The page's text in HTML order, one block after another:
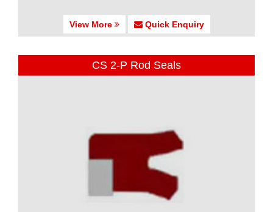
View More Quick Enquiry
CS 2-P Rod Seals